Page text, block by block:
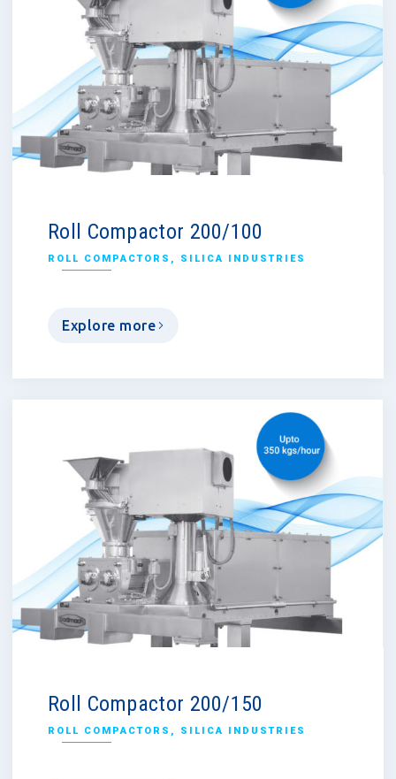
Roll Compactor 200/100
ROLL COMPACTORS , SILICA INDUSTRIES
Explore more
Roll Compactor 200/150
ROLL COMPACTORS , SILICA INDUSTRIES